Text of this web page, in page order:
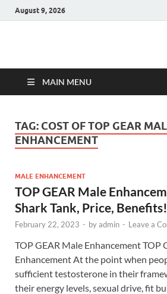
August 9, 2026
Hulk
MAIN MENU
TAG: COST OF TOP GEAR
ENHANCEMENT
MALE ENHANCEMENT
TOP GEAR Male
Shark Tank, Price, Benefits!
February 22, 2023 - byadmin - Leave a
TOP GEAR Male Enhancement TOP
Enhancement At the point when
sufficient testosterone in their
their energy levels, sexual drive, fit